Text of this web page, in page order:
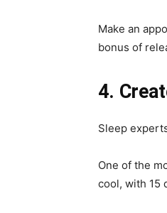
Make an
bonus of
4.
Sleep
One of the
cool, with 15